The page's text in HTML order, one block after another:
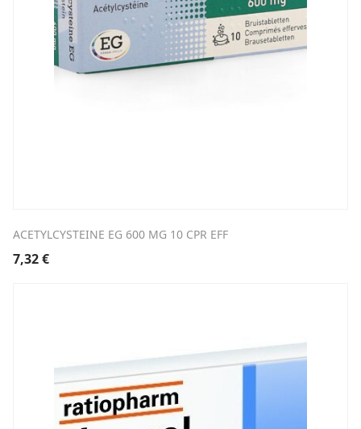
ACETYLCYSTEINE EG 600 MG 10 CPR EFF
7,32€